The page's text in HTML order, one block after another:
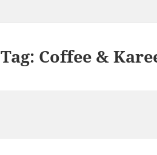
Tag: Coffee &